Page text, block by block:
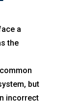
a
the
but
incorrect